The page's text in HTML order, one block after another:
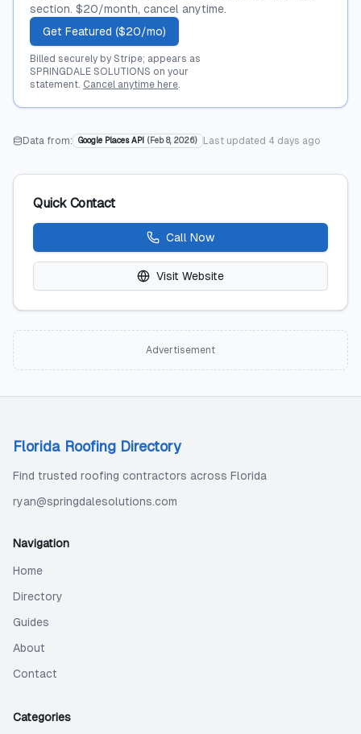
section. $20/month, cancel anytime.
Get Featured ($20/mo)
Billed securely by Stripe; appears as
SPRINGDALE SOLUTIONS on your
statement. Cancel anytime here.
Data from: Google Places API ( Feb 8, 2026) Last updated 4 days ago
Quick Contact
Call Now
Visit Website
Advertisement
Florida Roofing Directory
Find trusted roofing contractors across Florida
ryan@springdalesolutions.com
Navigation
Home
Directory
Guides
About
Contact
Categories